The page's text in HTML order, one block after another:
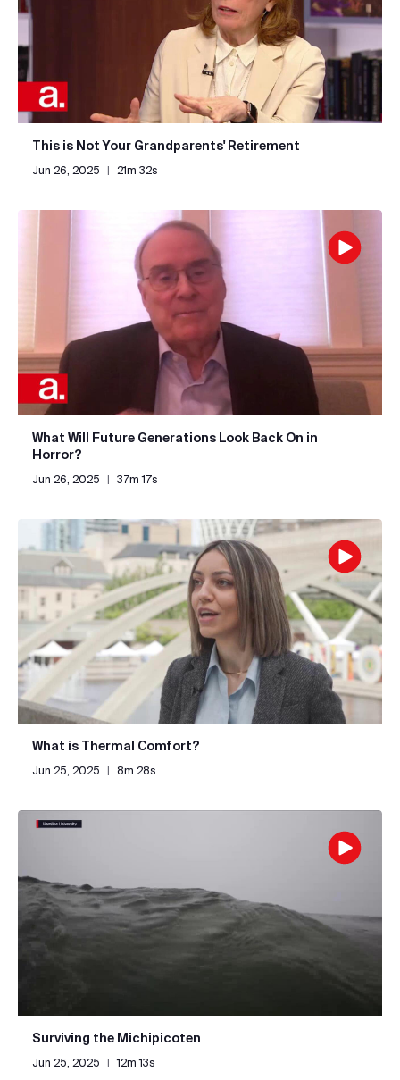
This is Not Your Grandparents' Retirement
Jun 26, 2025 21m 32s
What Will Future Generations Look Back On in
Horror?
Jun 26, 2025 | 37m 17s
What is Thermal Comfort?
Jun 25, 2025 8m 28s
Surviving the Michipicoten
Jun 25, 2025 | 12m 13s